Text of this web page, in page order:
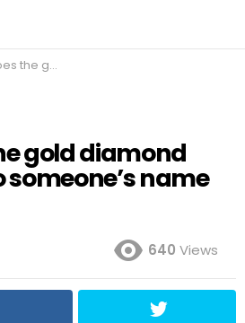
to someone’s name on Tinder?
gold diamond
name
640 Views